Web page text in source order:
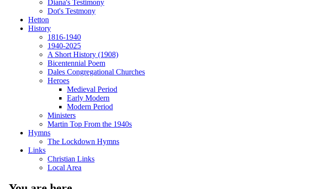
Diana's Testimony
Dot's Testmony
Hetton
History
1816-1940
1940-2025
A Short History (1908)
Bicentennial Poem
Dales Congregational Churches
Heroes
Medieval Period
Early Modern
Modern Period
Ministers
Martin Top From the 1940s
Hymns
The Lockdown Hymns
Links
Christian Links
Local Area